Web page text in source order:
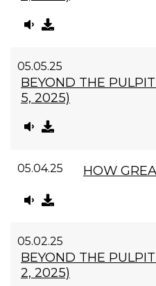
05.05.25
BEYOND THE
5, 2025)
05.04.25 HOW
05.02.25
BEYOND THE
2, 2025)